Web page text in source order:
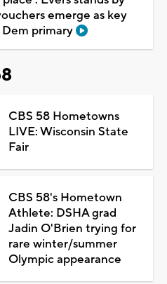
emerge as key
primary
CBS 58 Hometowns
LIVE: Wisconsin State
Fair
CBS 58's Hometown
Athlete: DSHA grad
Jadin O'Brien trying for
rare winter/summer
Olympic appearance